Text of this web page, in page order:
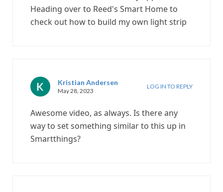
Heading over to Reed's Smart Home to
check out how to build my own light strip
Kristian Andersen
May 28, 2023
LOG IN TO REPLY
Awesome video, as always. Is there any
way to set something similar to this up in
Smartthings?